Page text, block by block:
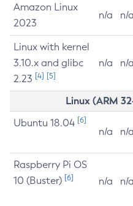
Amazon Linux
2023
n/a n/a
Linux with kernel
3.10.x and glibc
2.23 [4] [5]
n/a n/a
Linux (ARM
Ubuntu 18.04 [6]
n/a n/a
Raspberry Pi OS
10 (Buster) [6] n/a n/a